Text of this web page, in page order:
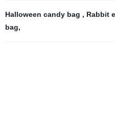
Halloween candy bag , Rabbit
bag,